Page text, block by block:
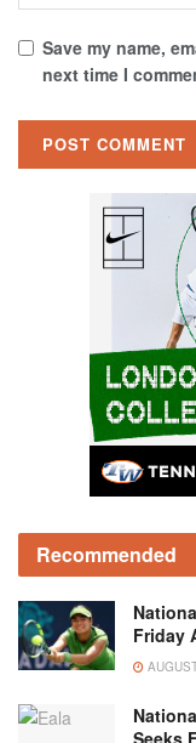
Save my name,
next time I
Recommended
Friday